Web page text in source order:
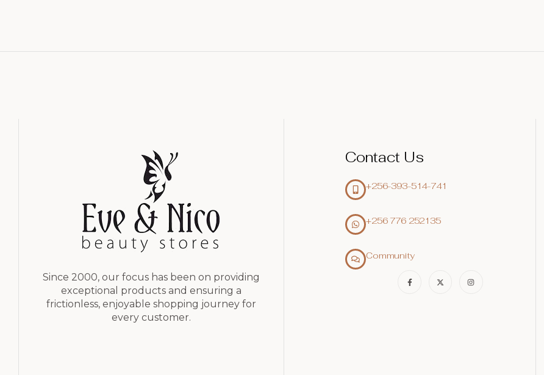
Since 2000, our focus has been on providing
exceptional products and ensuring a
frictionless, enjoyable shopping journey for
every customer.
Contact Us
+256-393-514-741
+256 776 252135‬
Community